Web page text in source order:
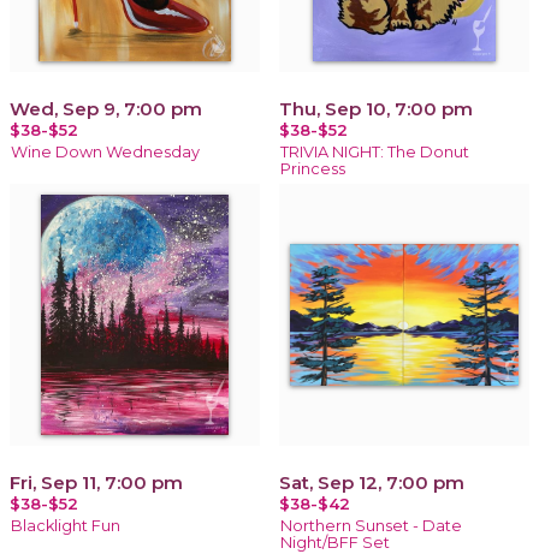
Wed, Sep 9, 7:00 pm
$38-$52
Wine Down Wednesday
Thu, Sep 10, 7:00 pm
$38-$52
TRIVIA NIGHT: The Donut
Princess
Fri, Sep 11, 7:00 pm
$38-$52
Blacklight Fun
Sat, Sep 12, 7:00 pm
$38-$42
Northern Sunset - Date
Night/BFF Set